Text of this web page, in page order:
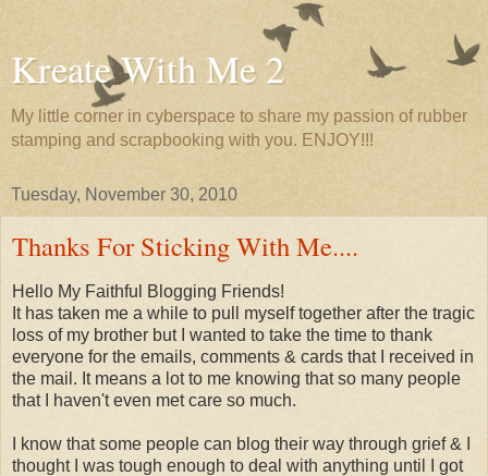
Kreate With Me 2
My little corner in cyberspace to share my passion of rubber
stamping and scrapbooking with you. ENJOY!!!
Tuesday, November 30, 2010
Thanks For Sticking With Me....
Hello My Faithful Blogging Friends!
It has taken me a while to pull myself together after the tragic
loss of my brother but I wanted to take the time to thank
everyone for the emails, comments & cards that I received in
the mail. It means a lot to me knowing that so many people
that I haven't even met care so much.
I know that some people can blog their way through grief & I
thought I was tough enough to deal with anything until I got